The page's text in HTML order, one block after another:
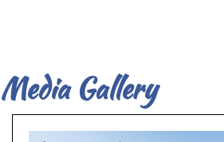
Media Gallery